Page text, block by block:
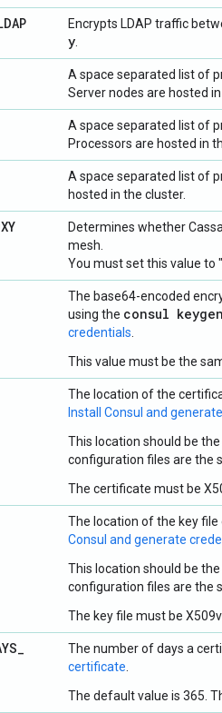
Encrypts LDAP traffic
y
A space separated list of
Server nodes are hosted
A space separated list of
Processors are hosted in
A space separated list of
hosted in the cluster.
Determines whether
mesh.
You must set this value to
The base64-encoded
using the consul keygen
credentials
This value must be the
The location of the
Install Consul and
This location should be
configuration files are the
The certificate must be
The location of the key
Consul and generate
This location should be
configuration files are the
The key file must be
_
The number of days a
certificate
The default value is 365.